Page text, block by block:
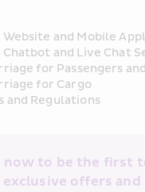
and Mobile
and Live Chat
for Passengers
for Cargo
and Regulations
now to be the first
offers and